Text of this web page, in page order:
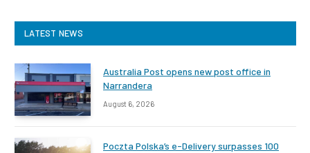
LATEST NEWS
Australia Post opens new post office in
Narrandera
August 6, 2026
Poczta Polska’s e-Delivery surpasses 100